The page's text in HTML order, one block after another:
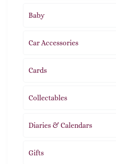
Baby
Car Accessories
Cards
Collectables
Diaries & Calendars
Gifts